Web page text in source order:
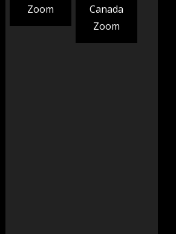
Zoom
Canada
Zoom